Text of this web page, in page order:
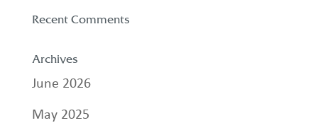
Recent Comments
Archives
June 2026
May 2025